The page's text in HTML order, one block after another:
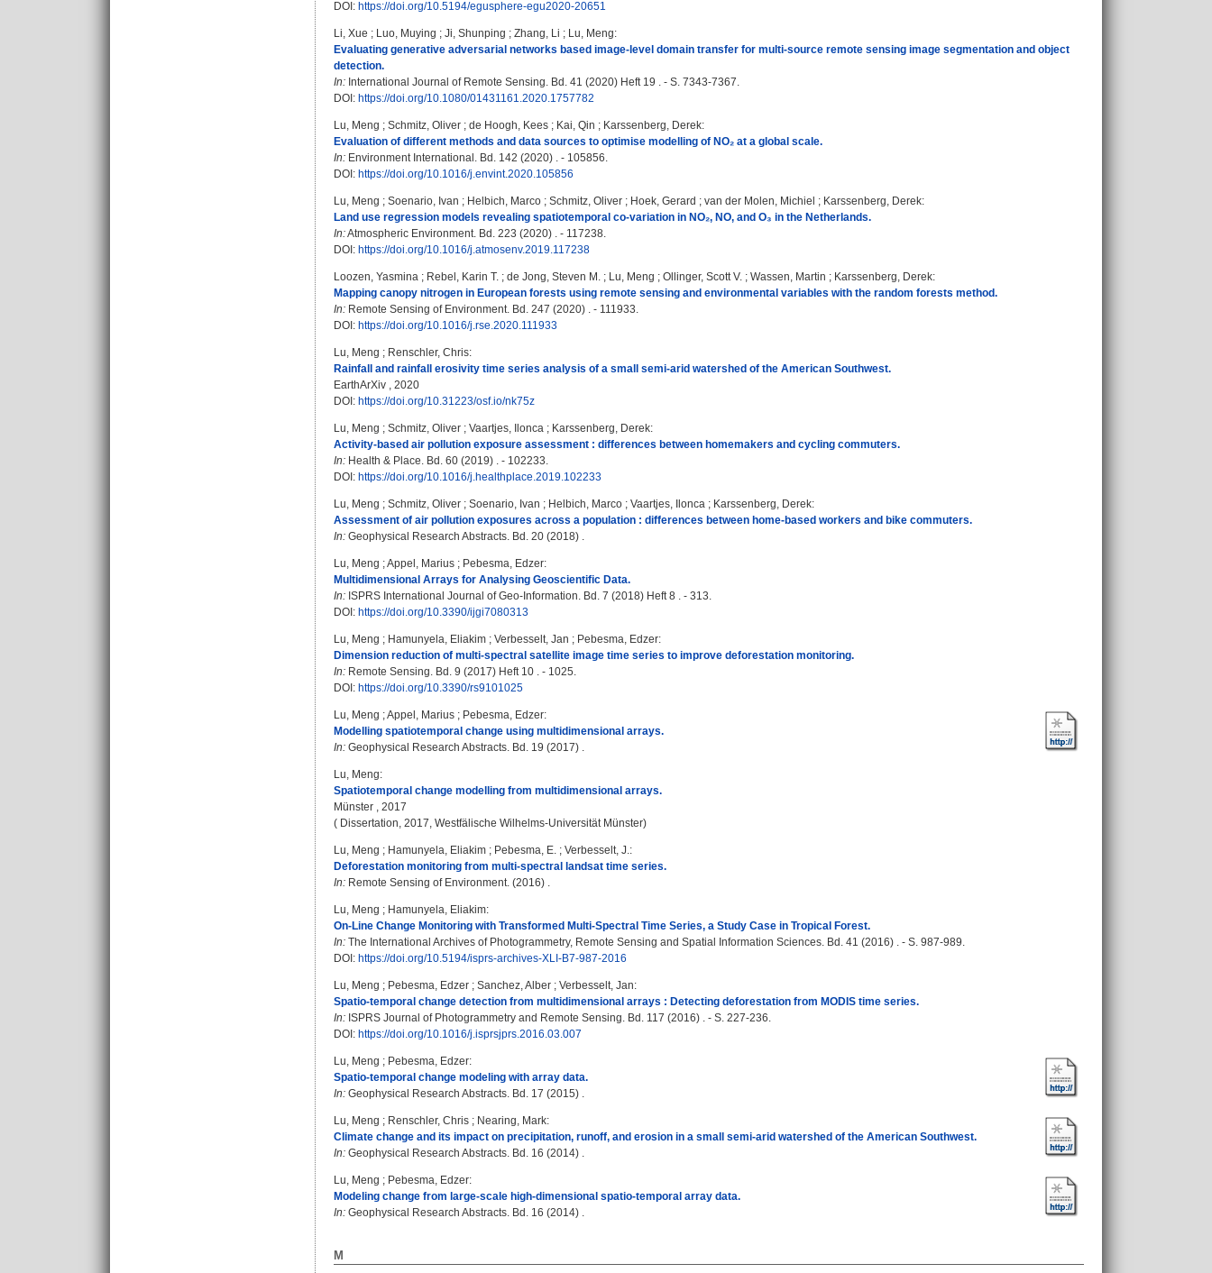
DOI: https://doi.org/10.5194/egusphere-egu2020-20651
Li, Xue ; Luo, Muying ; Ji, Shunping ; Zhang, Li ; Lu, Meng:
Evaluating generative adversarial networks based image-level domain transfer for multi-source remote sensing image segmentation and object
detection.
In: International Journal of Remote Sensing. Bd. 41 (2020) Heft 19 . - S. 7343-7367.
DOI: https://doi.org/10.1080/01431161.2020.1757782
Lu, Meng ; Schmitz, Oliver ; de Hoogh, Kees ; Kai, Qin ; Karssenberg, Derek:
Evaluation of different methods and data sources to optimise modelling of NO₂ at a global scale.
In: Environment International. Bd. 142 (2020) . - 105856.
DOI: https://doi.org/10.1016/j.envint.2020.105856
Lu, Meng ; Soenario, Ivan ; Helbich, Marco ; Schmitz, Oliver ; Hoek, Gerard ; van der Molen, Michiel ; Karssenberg, Derek:
Land use regression models revealing spatiotemporal co-variation in NO₂, NO, and O₃ in the Netherlands.
In:Atmospheric Environment. Bd. 223 (2020) . - 117238.
DOI: https://doi.org/10.1016/j.atmosenv.2019.117238
Loozen, Yasmina ; Rebel, Karin T. ; de Jong, Steven M. ; Lu, Meng ; Ollinger, Scott V. ; Wassen, Martin ; Karssenberg, Derek:
Mapping canopy nitrogen in European forests using remote sensing and environmental variables with the random forests method.
In: Remote Sensing of Environment. Bd. 247 (2020) . - 111933.
DOI: https://doi.org/10.1016/j.rse.2020.111933
Lu, Meng ; Renschler, Chris:
Rainfall and rainfall erosivity time series analysis of a small semi-arid watershed of the American Southwest.
EarthArXiv , 2020
DOI: https://doi.org/10.31223/osf.io/nk75z
Lu, Meng ; Schmitz, Oliver ; Vaartjes, Ilonca ; Karssenberg, Derek:
Activity-based air pollution exposure assessment : differences between homemakers and cycling commuters.
In: Health & Place. Bd. 60 (2019) . - 102233.
DOI: https://doi.org/10.1016/j.healthplace.2019.102233
Lu, Meng ; Schmitz, Oliver ; Soenario, Ivan ; Helbich, Marco ; Vaartjes, Ilonca ; Karssenberg, Derek:
Assessment of air pollution exposures across a population : differences between home-based workers and bike commuters.
In: Geophysical Research Abstracts. Bd. 20 (2018) .
Lu, Meng ;Appel, Marius ; Pebesma, Edzer:
Multidimensional Arrays for Analysing Geoscientific Data.
In: ISPRS International Journal of Geo-Information. Bd. 7 (2018) Heft 8 . - 313.
DOI: https://doi.org/10.3390/ijgi7080313
Lu, Meng ; Hamunyela, Eliakim ; Verbesselt, Jan ; Pebesma, Edzer:
Dimension reduction of multi-spectral satellite image time series to improve deforestation monitoring.
In: Remote Sensing. Bd. 9 (2017) Heft 10 . - 1025.
DOI: https://doi.org/10.3390/rs9101025
Lu, Meng ;Appel, Marius ; Pebesma, Edzer:
Modelling spatiotemporal change using multidimensional arrays.
In: Geophysical Research Abstracts. Bd. 19 (2017) .
Lu, Meng:
Spatiotemporal change modelling from multidimensional arrays.
Münster , 2017
( Dissertation, 2017, Westfälische Wilhelms-Universität Münster)
Lu, Meng ; Hamunyela, Eliakim ; Pebesma, E. ; Verbesselt, J.:
Deforestation monitoring from multi-spectral landsat time series.
In: Remote Sensing of Environment. (2016) .
Lu, Meng ; Hamunyela, Eliakim:
On-Line Change Monitoring with Transformed Multi-Spectral Time Series, a Study Case in Tropical Forest.
In: The International Archives of Photogrammetry, Remote Sensing and Spatial Information Sciences. Bd. 41 (2016) . - S. 987-989.
DOI: https://doi.org/10.5194/isprs-archives-XLI-B7-987-2016
Lu, Meng ; Pebesma, Edzer ; Sanchez, Alber ; Verbesselt, Jan:
Spatio-temporal change detection from multidimensional arrays : Detecting deforestation from MODIS time series.
In: ISPRS Journal of Photogrammetry and Remote Sensing. Bd. 117 (2016) . - S. 227-236.
DOI: https://doi.org/10.1016/j.isprsjprs.2016.03.007
Lu, Meng ; Pebesma, Edzer:
Spatio-temporal change modeling with array data.
In: Geophysical Research Abstracts. Bd. 17 (2015) .
Lu, Meng ; Renschler, Chris ; Nearing, Mark:
Climate change and its impact on precipitation, runoff, and erosion in a small semi-arid watershed of the American Southwest.
In: Geophysical Research Abstracts. Bd. 16 (2014) .
Lu, Meng ; Pebesma, Edzer:
Modeling change from large-scale high-dimensional spatio-temporal array data.
In: Geophysical Research Abstracts. Bd. 16 (2014) .
M